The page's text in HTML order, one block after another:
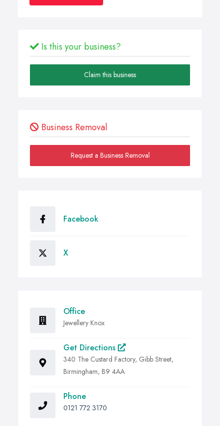
Is this your business?
Claim this business
Business Removal
Request a Business Removal
Facebook
X
Office
Jewellery Knox
Get Directions
340 The Custard Factory, Gibb Street,
Birmingham, B9 4AA
Phone
0121 772 3170